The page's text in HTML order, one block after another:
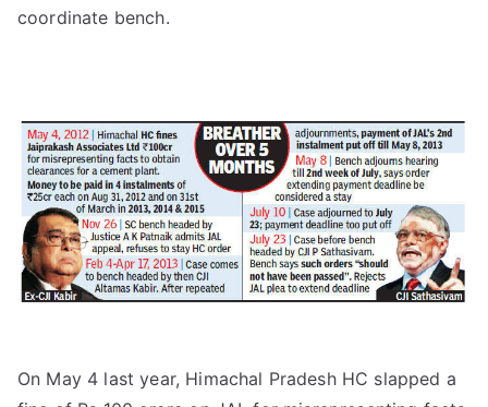
coordinate bench.
On May 4 last year, Himachal Pradesh HC slapped a